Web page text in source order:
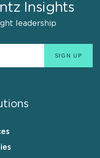
Insights
leadership